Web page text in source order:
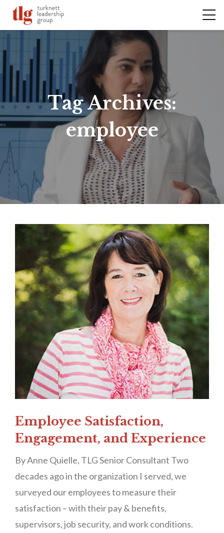
Tag Archives:
employee
Employee Satisfaction,
Engagement, and Experience
By Anne Quielle, TLG Senior Consultant Two
decades ago in the organization I served, we
surveyed our employees to measure their
satisfaction – with their pay & benefits,
supervisors, job security, and work conditions.